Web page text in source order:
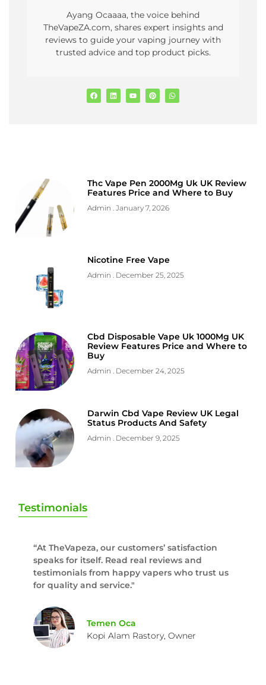
Ayang Ocaaaa, the voice behind
TheVapeZA.com, shares expert insights and
reviews to guide your vaping journey with
trusted advice and top product picks.
Thc Vape Pen 2000Mg Uk UK Review
Features Price and Where to Buy
Admin January 7, 2026
Nicotine Free Vape
Admin December 25, 2025
Cbd Disposable Vape Uk 1000Mg UK
Review Features Price and Where to
Buy
Admin December 24, 2025
Darwin Cbd Vape Review UK Legal
Status Products And Safety
Admin December 9, 2025
Testimonials
“At TheVapeza, our customers’ satisfaction
speaks for itself. Read real reviews and
testimonials from happy vapers who trust us
for quality and service."
Temen Oca
Kopi Alam Rastory, Owner